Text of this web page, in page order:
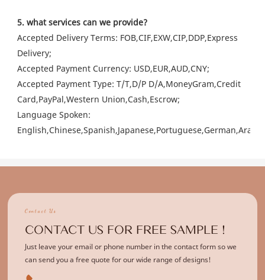
5. what services can we provide?
Accepted Delivery Terms: FOB,CIF,EXW,CIP,DDP,Express
Delivery;
Accepted Payment Currency: USD,EUR,AUD,CNY;
Accepted Payment Type: T/T,D/P D/A,MoneyGram,Credit
Card,PayPal,Western Union,Cash,Escrow;
Language Spoken:
Contact Us
CONTACT US FOR FREE SAMPLE !
Just leave your email or phone number in the contact form so we
can send you a free quote for our wide range of designs!